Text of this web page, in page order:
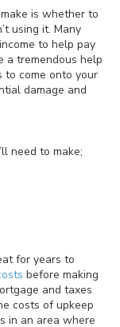
is whether to
using it. Many
to help pay
a tremendous help
to come onto your
damage and
need to make;
for years to
before making
and taxes
costs of upkeep
in an area where